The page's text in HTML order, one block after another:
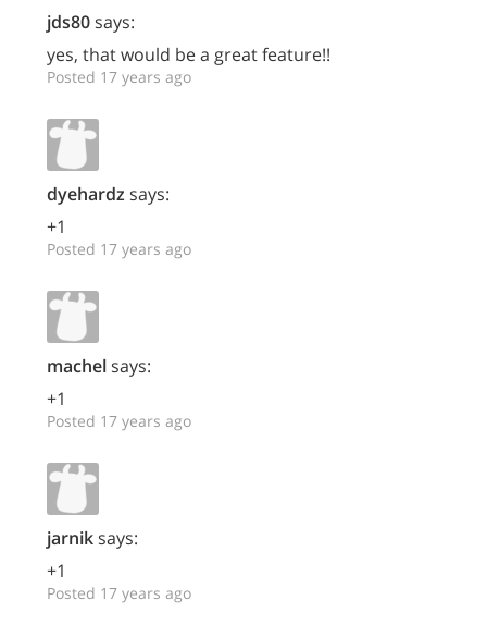
jds80says:
yes, that would be a great feature!!
Posted 17 years ago
dyehardz says:
+1
Posted 17 years ago
machelsays:
+1
Posted 17 years ago
jarniksays:
+1
Posted 17 years ago